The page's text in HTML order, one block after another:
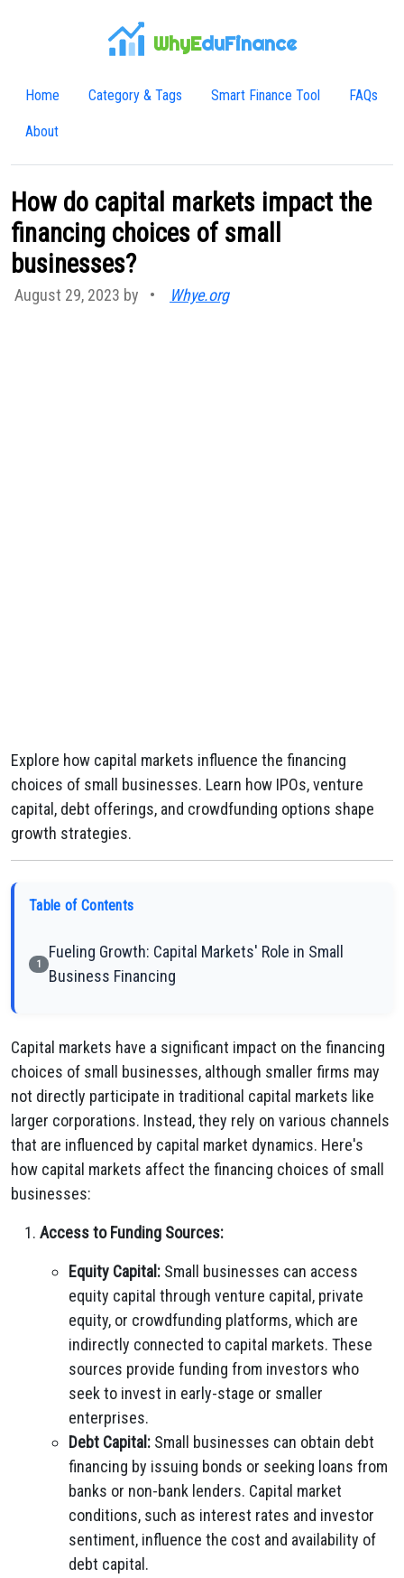
WhyEduFinance
Home Category & Tags Smart Finance Tool FAQs
About
How do capital markets impact the
financing choices of small
businesses?
August 29, 2023 by • Whye.org
Explore how capital markets influence the financing
choices of small businesses. Learn how IPOs, venture
capital, debt offerings, and crowdfunding options shape
growth strategies.
Table of Contents
1
Fueling Growth: Capital Markets' Role in Small
Business Financing
Capital markets have a significant impact on the financing
choices of small businesses, although smaller firms may
not directly participate in traditional capital markets like
larger corporations. Instead, they rely on various channels
that are influenced by capital market dynamics. Here's
how capital markets affect the financing choices of small
businesses:
Access to Funding Sources:
Equity Capital: Small businesses can access
equity capital through venture capital, private
equity, or crowdfunding platforms, which are
indirectly connected to capital markets. These
sources provide funding from investors who
seek to invest in early-stage or smaller
enterprises.
Debt Capital: Small businesses can obtain debt
financing by issuing bonds or seeking loans from
banks or non-bank lenders. Capital market
conditions, such as interest rates and investor
sentiment, influence the cost and availability of
debt capital.